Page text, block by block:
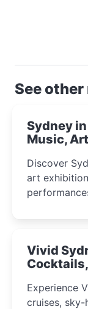
See
Sydney
Music,
Discover
art
curious
Vivid
Experience
cruises,